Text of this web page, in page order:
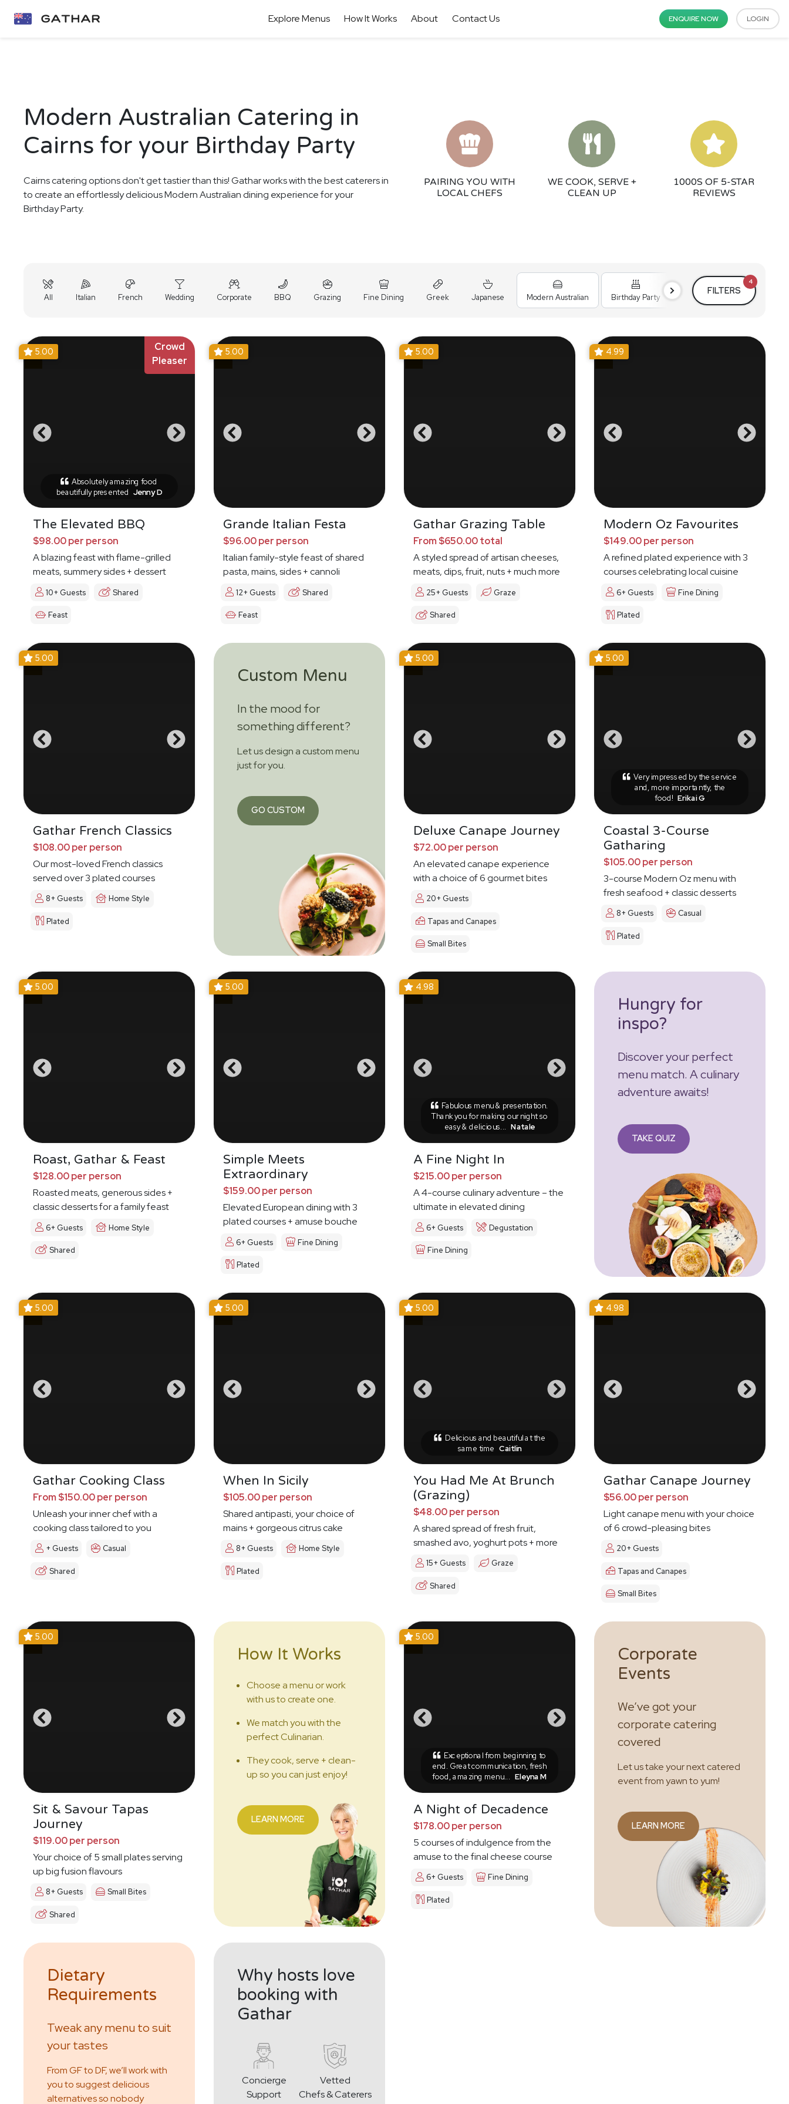
Explore Menus How It Works About Contact Us ENQUIRE NOW LOGIN
Modern Australian Catering in
Cairns for your Birthday Party
Cairns catering options don't get tastier than this! Gathar works with the best caterers in
to create an effortlessly delicious Modern Australian dining experience for your
Birthday Party.
PAIRING YOU WITH
LOCAL CHEFS
WE COOK, SERVE +
CLEAN UP
1000S OF 5-STAR
REVIEWS
All Italian French Wedding Corporate BBQ Grazing Fine Dining Greek Japanese Modern Australian Birthday Party Cocktail Party Holiday
FILTERS
4
Crowd
Pleaser
5.00
Absolutely amazing food
beautifully presented Jenny D
The Elevated BBQ
$98.00 per person
A blazing feast with flame-grilled
meats, summery sides + dessert
10+ Guests Shared
Feast
5.00
Grande Italian Festa
$96.00 per person
Italian family-style feast of shared
pasta, mains, sides + cannoli
12+ Guests Shared
Feast
5.00
Gathar Grazing Table
From $650.00 total
A styled spread of artisan cheeses,
meats, dips, fruit, nuts + much more
25+ Guests Graze
Shared
4.99
Modern Oz Favourites
$149.00 per person
A refined plated experience with 3
courses celebrating local cuisine
6+ Guests Fine Dining
Plated
5.00
Gathar French Classics
$108.00 per person
Our most-loved French classics
served over 3 plated courses
8+ Guests Home Style
Plated
Custom Menu
In the mood for
something different?
Let us design a custom menu
just for you.
GO CUSTOM
5.00
Deluxe Canape Journey
$72.00 per person
An elevated canape experience
with a choice of 6 gourmet bites
20+ Guests
Tapas and Canapes
Small Bites
5.00
Very impressed by the service
and, more importantly, the
food! Erikai G
Coastal 3-Course
Gatharing
$105.00 per person
3-course Modern Oz menu with
fresh seafood + classic desserts
8+ Guests Casual
Plated
5.00
Roast, Gathar & Feast
$128.00 per person
Roasted meats, generous sides +
classic desserts for a family feast
6+ Guests Home Style
Shared
5.00
Simple Meets
Extraordinary
$159.00 per person
Elevated European dining with 3
plated courses + amuse bouche
6+ Guests Fine Dining
Plated
4.98
Fabulous menu & presentation.
Thank you for making our night so
easy & delicious...
Natale
A Fine Night In
$215.00 per person
A 4-course culinary adventure – the
ultimate in elevated dining
6+ Guests Degustation
Fine Dining
Hungry for
inspo?
Discover your perfect
menu match. A culinary
adventure awaits!
TAKE QUIZ
5.00
Gathar Cooking Class
From $150.00 per person
Unleash your inner chef with a
cooking class tailored to you
+ Guests Casual
Shared
5.00
When In Sicily
$105.00 per person
Shared antipasti, your choice of
mains + gorgeous citrus cake
8+ Guests Home Style
Plated
5.00
Delicious and beautiful at the
same time Caitlin
You Had Me At Brunch
(Grazing)
$48.00 per person
A shared spread of fresh fruit,
smashed avo, yoghurt pots + more
15+ Guests Graze
Shared
4.98
Gathar Canape Journey
$56.00 per person
Light canape menu with your choice
of 6 crowd-pleasing bites
20+ Guests
Tapas and Canapes
Small Bites
5.00
Sit & Savour Tapas
Journey
$119.00 per person
Your choice of 5 small plates serving
up big fusion flavours
8+ Guests Small Bites
Shared
How It Works
Choose a menu or work
with us to create one.
We match you with the
perfect Culinarian.
They cook, serve + clean-
up so you can just enjoy!
LEARN MORE
5.00
Exceptional from beginning to
end. Great communication, fresh
food, amazing menu...
Eleyna M
A Night of Decadence
$178.00 per person
5 courses of indulgence from the
amuse to the final cheese course
6+ Guests Fine Dining
Plated
Corporate
Events
We’ve got your
corporate catering
covered
Let us take your next catered
event from yawn to yum!
LEARN MORE
Dietary
Requirements
Tweak any menu to suit
your tastes
From GF to DF, we’ll work with
you to suggest delicious
alternatives so nobody
Why hosts love
booking with
Gathar
Concierge
Support
Vetted
Chefs & Caterers